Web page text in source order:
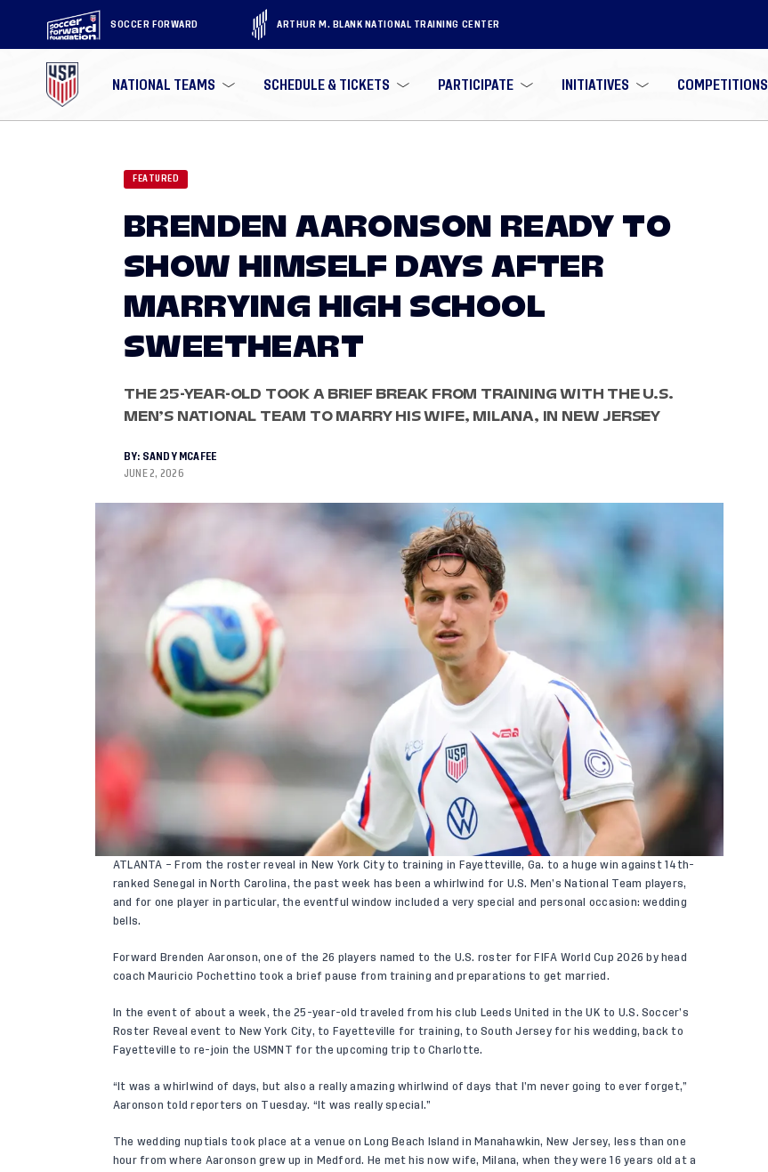
SOCCER FORWARD ARTHUR M. BLANK NATIONAL TRAINING CENTER
NATIONAL TEAMS SCHEDULE & TICKETS PARTICIPATE INITIATIVES COMPETITIONS
FEATURED
BRENDEN AARONSON READY TO
SHOW HIMSELF DAYS AFTER
MARRYING HIGH SCHOOL
SWEETHEART
THE 25-YEAR-OLD TOOK A BRIEF BREAK FROM TRAINING WITH THE U.S.
MEN’S NATIONAL TEAM TO MARRY HIS WIFE, MILANA, IN NEW JERSEY
BY: SANDY MCAFEE
JUNE 2, 2026
ATLANTA – From the roster reveal in New York City to training in Fayetteville, Ga. to a huge win against 14th-
ranked Senegal in North Carolina, the past week has been a whirlwind for U.S. Men’s National Team players,
and for one player in particular, the eventful window included a very special and personal occasion: wedding
bells.
Forward Brenden Aaronson, one of the 26 players named to the U.S. roster for FIFA World Cup 2026 by head
coach Mauricio Pochettino took a brief pause from training and preparations to get married.
In the event of about a week, the 25-year-old traveled from his club Leeds United in the UK to U.S. Soccer’s
Roster Reveal event to New York City, to Fayetteville for training, to South Jersey for his wedding, back to
Fayetteville to re-join the USMNT for the upcoming trip to Charlotte.
“It was a whirlwind of days, but also a really amazing whirlwind of days that I’m never going to ever forget,”
Aaronson told reporters on Tuesday. “It was really special.”
The wedding nuptials took place at a venue on Long Beach Island in Manahawkin, New Jersey, less than one
hour from where Aaronson grew up in Medford. He met his now wife, Milana, when they were 16 years old at a